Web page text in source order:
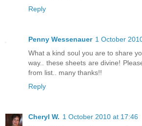
Reply
Penny Wessenauer 1 October
What a kind soul you are to share
way.. these sheets are divine!
from list.. many thanks!!
Reply
Cheryl W. 1 October 2010 at 17:46